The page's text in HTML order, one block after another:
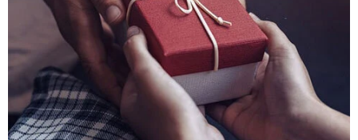
Gift Boxes
Engagement
Cards
Halloween
Harry Potter
Miss You